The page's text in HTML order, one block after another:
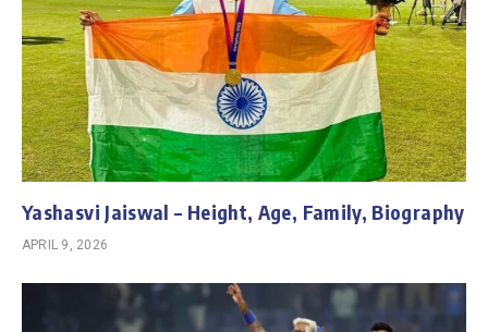
Yashasvi Jaiswal – Height, Age, Family, Biography
APRIL 9, 2026